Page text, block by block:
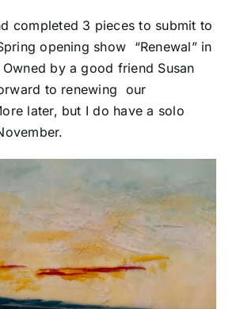
completed 3 pieces to submit to
opening show “Renewal” in
by a good friend Susan
to renewing our
later, but I do have a solo